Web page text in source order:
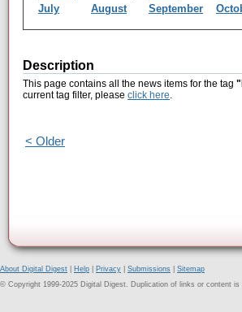
July
August September
Description
This page contains all the news items for the tag
current tag filter, please click here.
< Older
About Digital Digest Help Privacy Submissions
Sitemap
© Copyright 1999-2025 Digital Digest. Duplication of links or content is